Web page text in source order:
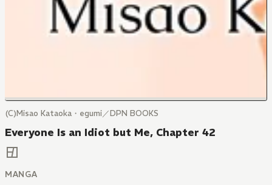
(C)Misao Kataoka・egumi／DPN BOOKS
Everyone Is an Idiot but Me, Chapter 42
MANGA